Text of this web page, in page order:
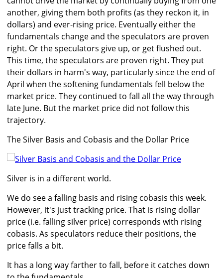
another, giving them both profits (as they reckon it, in
dollars) and ever-rising price. Eventually either the
fundamentals change and the speculators are proven
right. Or the speculators give up, or get flushed out.
This time, the speculators are proven right. They put
their dollars in harm's way, particularly since the end of
April when the softening fundamentals fell below the
market price. They continued to fall all the way through
late June. But the market price did not follow this
trajectory.
The Silver Basis and Cobasis and the Dollar Price
Silver is in a different world.
We do see a falling basis and rising cobasis this week.
However, it's just tracking price. That is rising dollar
price (i.e. falling silver price) corresponds with rising
cobasis. As speculators reduce their positions, the
price falls a bit.
It has a long way farther to fall, before it catches down